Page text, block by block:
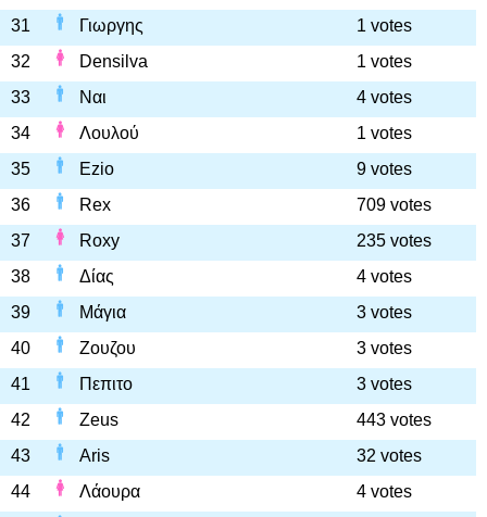
31
Γιωργης
1 votes
32
Densilva
1 votes
33
Ναι
4 votes
34
Λουλού
1 votes
35
Ezio
9 votes
36
Rex
709 votes
37
Roxy
235 votes
38
Δίας
4 votes
39
Μάγια
3 votes
40
Ζουζου
3 votes
41
Πεπιτο
3 votes
42
Zeus
443 votes
43
Aris
32 votes
44
Λάουρα
4 votes